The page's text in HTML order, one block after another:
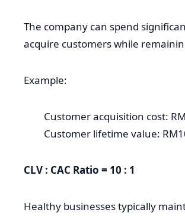
The company can spend
acquire customers while
Example:
Customer acquisition cost:
Customer lifetime value:
CLV : CAC Ratio = 10 : 1
Healthy businesses typically